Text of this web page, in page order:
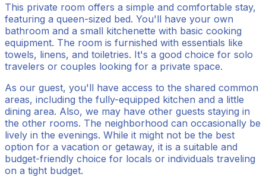
This private room offers a simple and comfortable stay,
featuring a queen-sized bed. You'll have your own
bathroom and a small kitchenette with basic cooking
equipment. The room is furnished with essentials like
towels, linens, and toiletries. It's a good choice for solo
travelers or couples looking for a private space.
As our guest, you'll have access to the shared common
areas, including the fully-equipped kitchen and a little
dining area. Also, we may have other guests staying in
the other rooms. The neighborhood can occasionally be
lively in the evenings. While it might not be the best
option for a vacation or getaway, it is a suitable and
budget-friendly choice for locals or individuals traveling
on a tight budget.